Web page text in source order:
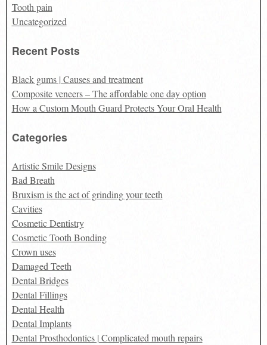
Tooth pain
Uncategorized
Recent Posts
Black gums | Causes and treatment
Composite veneers – The affordable one day option
How a Custom Mouth Guard Protects Your Oral Health
Categories
Artistic Smile Designs
Bad Breath
Bruxism is the act of grinding your teeth
Cavities
Cosmetic Dentistry
Cosmetic Tooth Bonding
Crown uses
Damaged Teeth
Dental Bridges
Dental Fillings
Dental Health
Dental Implants
Dental Prosthodontics | Complicated mouth repairs